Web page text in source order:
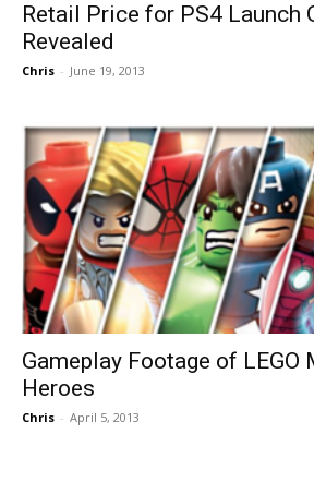
Retail Price for PS4 Launch
Revealed
Chris - June 19, 2013
Gameplay Footage of LEGO
Heroes
Chris - April 5, 2013